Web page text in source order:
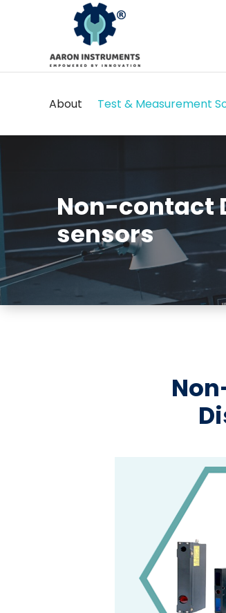
About Test & Measurement
Non-contact
sensors